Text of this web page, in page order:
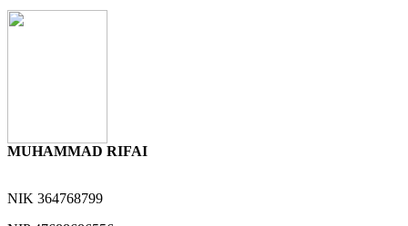
MUHAMMAD RIFAI
NIK 364768799